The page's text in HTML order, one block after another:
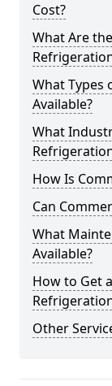
Cost?
What Are
What Types
Available?
What
How Is
Can
What
Available?
How to Get
Other